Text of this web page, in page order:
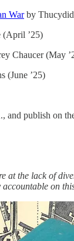
Warby
(April ’25)
Chaucer (May
(June ’25)
and publish on
at the lack of
on